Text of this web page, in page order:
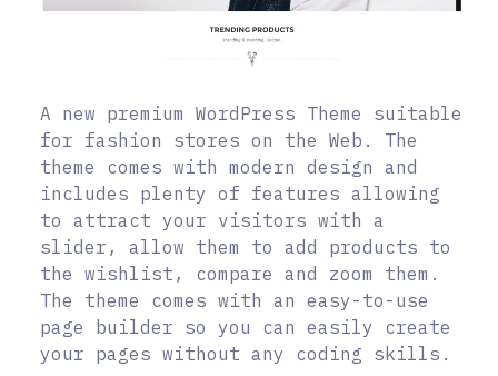
A new premium WordPress Theme suitable
for fashion stores on the Web. The
theme comes with modern design and
includes plenty of features allowing
to attract your visitors with a
slider, allow them to add products to
the wishlist, compare and zoom them.
The theme comes with an easy-to-use
page builder so you can easily create
your pages without any coding skills.